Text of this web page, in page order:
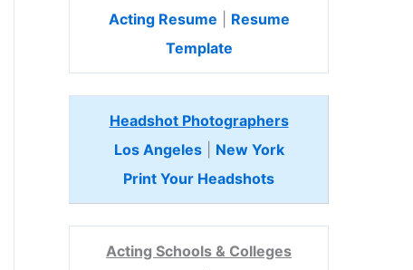
Acting Resume
Resume
Template
Headshot Photographers
Los Angeles| New York
Print Your Headshots
Acting Schools & Colleges